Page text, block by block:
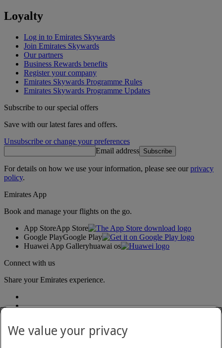
Loyalty
Log in to Emirates Skywards
Join Emirates Skywards
Our partners
Business Rewards benefits
Register your company
Emirates Skywards Programme Rules
Emirates Skywards Programme Updates
Subscribe to our special offers
Save with our latest fares and offers.
Unsubscribe or change your preferences
Email address Subscribe
For details on how we use your information, please see ourprivacy
policy.
Emirates App
Book and manage your flights on the go.
App StoreApp Store
Google PlayGoogle Play
Huawei App Galleryhuawai os
Connect with us
Share your Emirates experience.
We value your privacy